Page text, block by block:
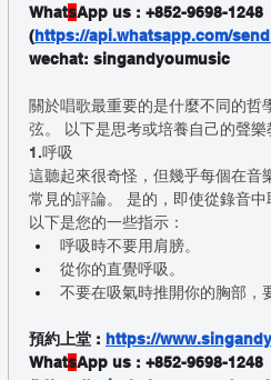
WhatsApp us : +852-9698-1248
(https://api.whatsapp.com/
wechat: singandyoumusic
關於唱歌最重要的是什麼不同的
弦。 以下是思考或培養自己的聲樂
1.呼吸
這聽起來很奇怪，但幾乎每個在音
常見的評論。 是的，即使從錄音
以下是您的一些指示：
呼吸時不要用肩膀。
從你的直覺呼吸。
不要在吸氣時推開你的胸部，
預約上堂 : https://
WhatsApp us : +852-9698-1248